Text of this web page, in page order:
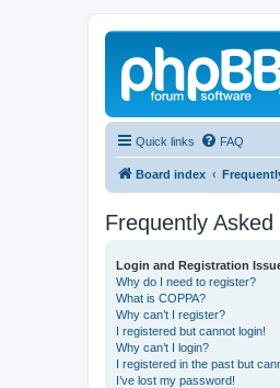
Quick links FAQ
Board index
Frequently
Login and Registration
Why do I need to register?
What is COPPA?
Why can’t I register?
I registered but cannot login!
Why can’t I login?
I registered in the past but
I’ve lost my password!